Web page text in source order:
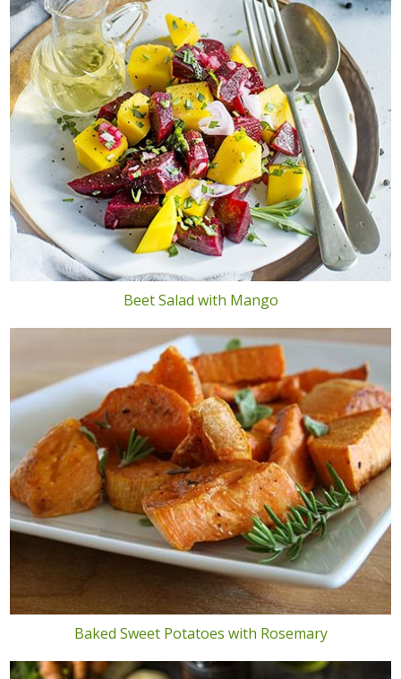
Beet Salad with Mango
Baked Sweet Potatoes with Rosemary